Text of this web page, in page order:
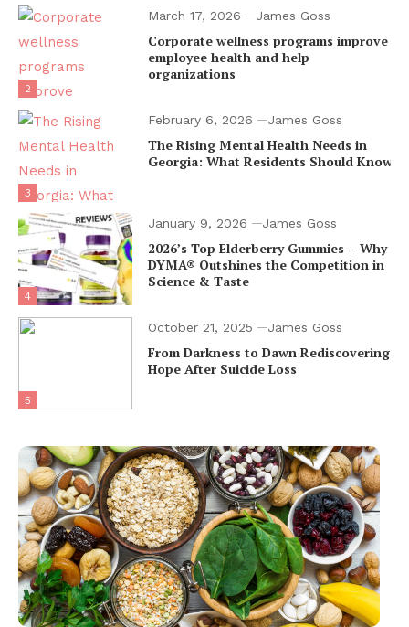
2
March 17, 2026 James Goss
Corporate wellness programs improve
employee health and help
organizations
3
February 6, 2026 James Goss
The Rising Mental Health Needs in
Georgia: What Residents Should Know
4
January 9, 2026 James Goss
2026’s Top Elderberry Gummies – Why
DYMA® Outshines the Competition in
Science & Taste
5
October 21, 2025 James Goss
From Darkness to Dawn Rediscovering
Hope After Suicide Loss